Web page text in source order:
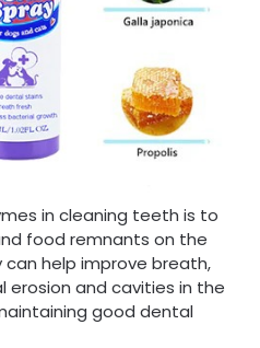
in cleaning teeth is to
food remnants on the
help improve breath,
erosion and cavities in the
good dental